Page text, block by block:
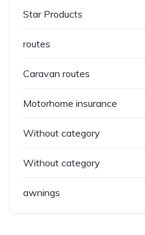
Star Products
routes
Caravan routes
Motorhome insurance
Without category
Without category
awnings